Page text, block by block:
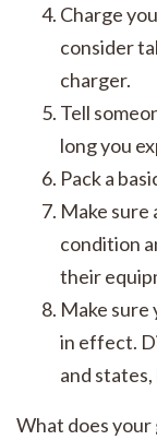
Charge
consider
charger.
Tell
long you
Pack a
Make sure
condition
their
Make sure
in effect.
and
What does your